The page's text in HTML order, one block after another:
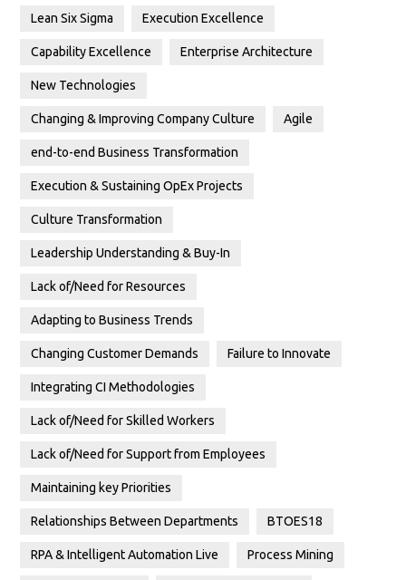
Lean Six Sigma Execution Excellence
Capability Excellence Enterprise Architecture
New Technologies
Changing & Improving Company Culture Agile
end-to-end Business Transformation
Execution & Sustaining OpEx Projects
Culture Transformation
Leadership Understanding & Buy-In
Lack of/Need for Resources
Adapting to Business Trends
Changing Customer Demands Failure to Innovate
Integrating CI Methodologies
Lack of/Need for Skilled Workers
Lack of/Need for Support from Employees
Maintaining key Priorities
Relationships Between Departments BTOES18
RPA & Intelligent Automation Live Process Mining